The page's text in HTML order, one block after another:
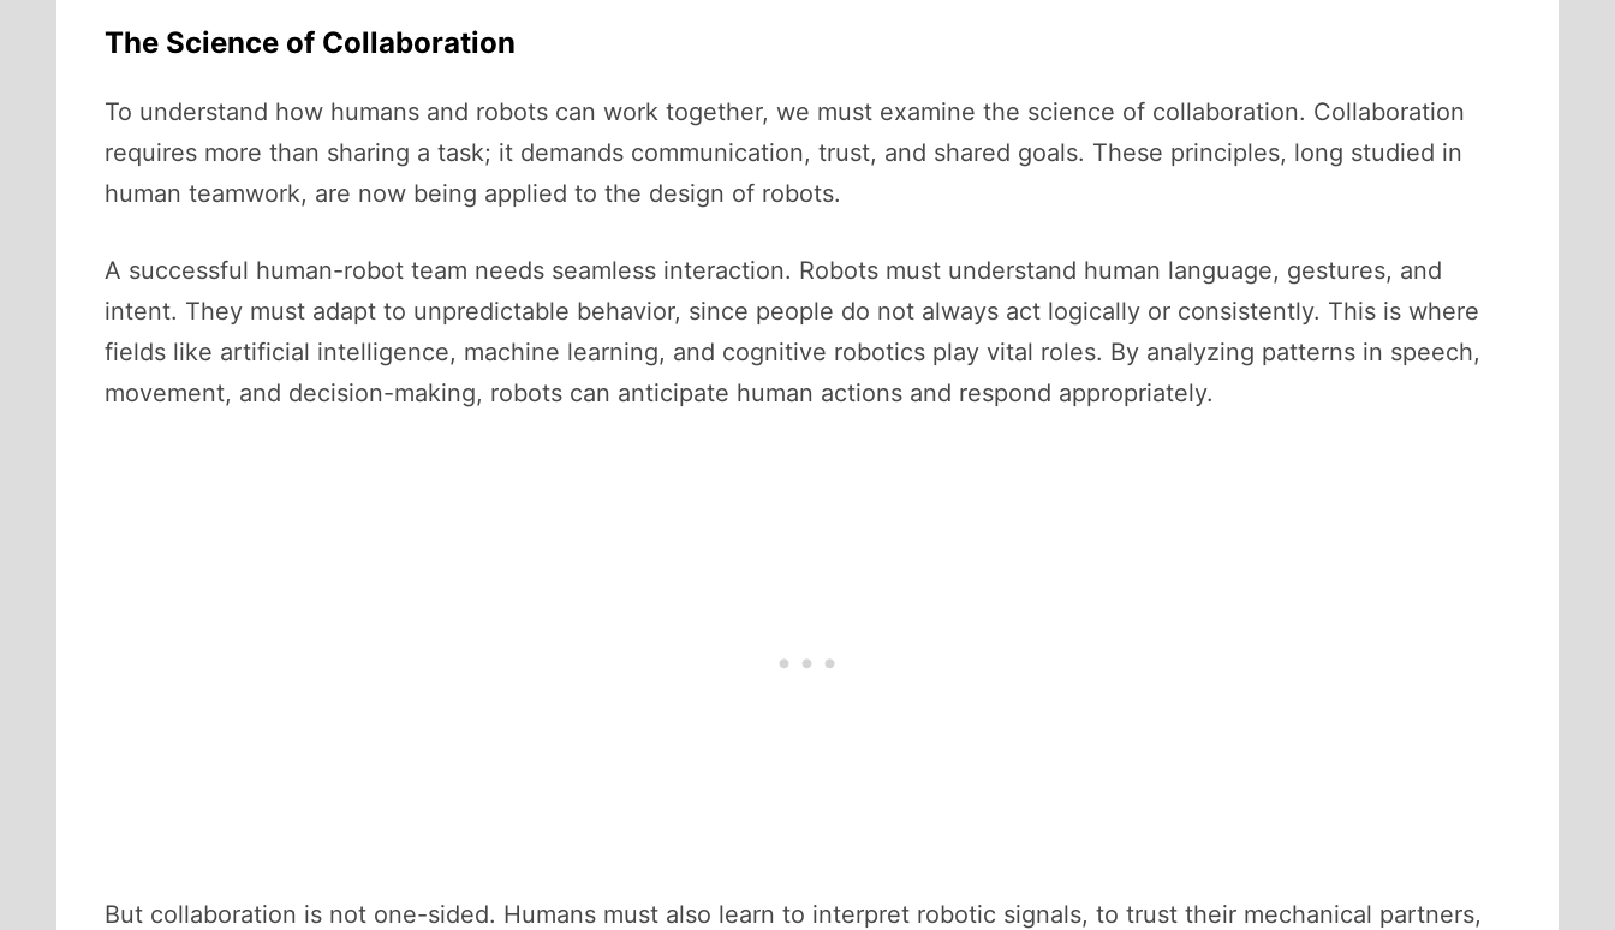
The Science of Collaboration
To understand how humans and robots can work together, we must examine the science of collaboration. Collaboration
requires more than sharing a task; it demands communication, trust, and shared goals. These principles, long studied in
human teamwork, are now being applied to the design of robots.
A successful human-robot team needs seamless interaction. Robots must understand human language, gestures, and
intent. They must adapt to unpredictable behavior, since people do not always act logically or consistently. This is where
fields like artificial intelligence, machine learning, and cognitive robotics play vital roles. By analyzing patterns in speech,
movement, and decision-making, robots can anticipate human actions and respond appropriately.
But collaboration is not one-sided. Humans must also learn to interpret robotic signals, to trust their mechanical partners,